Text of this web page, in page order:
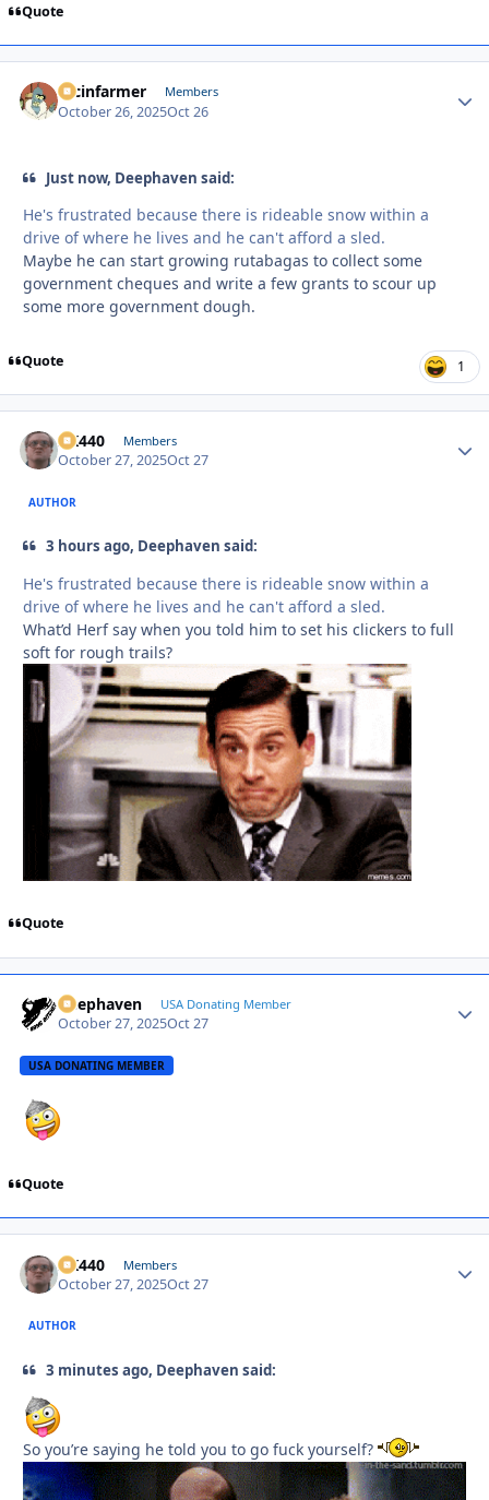
Quote
racinfarmer Members
October 26, 2025Oct 26
Just now, Deephaven said:
He's frustrated because there is rideable snow within a
drive of where he lives and he can't afford a sled.
Maybe he can start growing rutabagas to collect some
government cheques and write a few grants to scour up
some more government dough.
Quote 1
AK440 Members
October 27, 2025Oct 27
AUTHOR
3 hours ago, Deephaven said:
He's frustrated because there is rideable snow within a
drive of where he lives and he can't afford a sled.
What’d Herf say when you told him to set his clickers to full
soft for rough trails?
Quote
Deephaven USA Donating Member
October 27, 2025Oct 27
USA DONATING MEMBER
Quote
AK440 Members
October 27, 2025Oct 27
AUTHOR
3 minutes ago, Deephaven said:
So you’re saying he told you to go fuck yourself?